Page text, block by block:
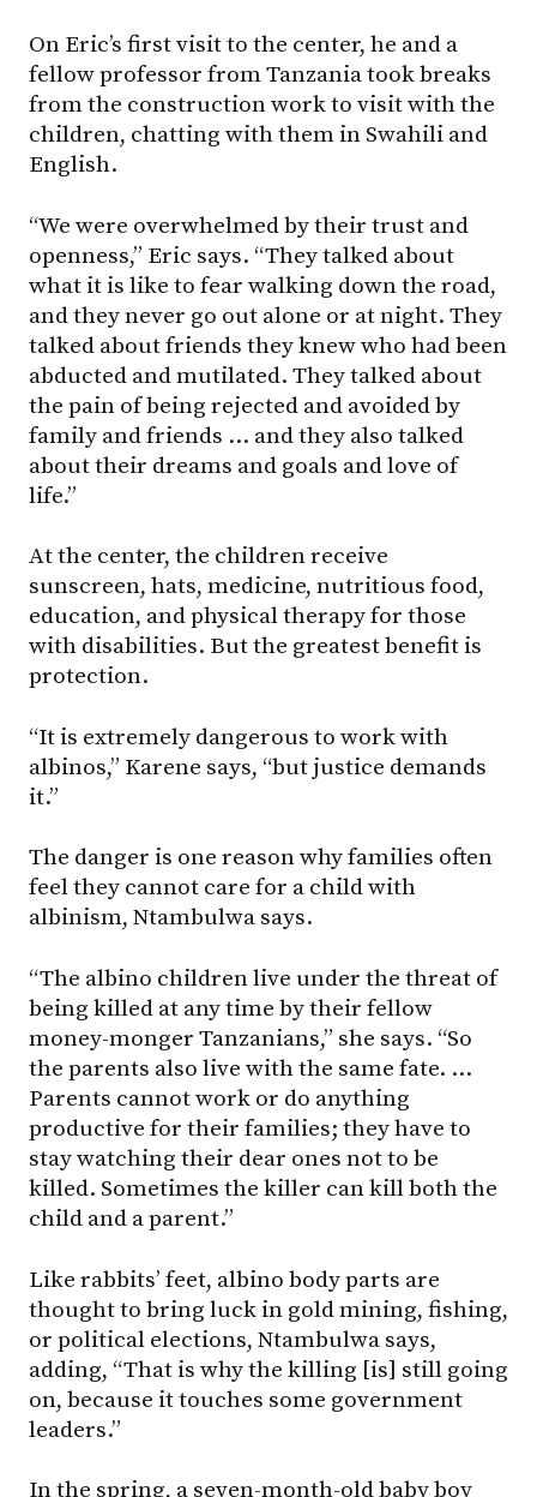
On Eric’s first visit to the center, he and a
fellow professor from Tanzania took breaks
from the construction work to visit with the
children, chatting with them in Swahili and
English.
“We were overwhelmed by their trust and
openness,” Eric says. “They talked about
what it is like to fear walking down the road,
and they never go out alone or at night. They
talked about friends they knew who had been
abducted and mutilated. They talked about
the pain of being rejected and avoided by
family and friends … and they also talked
about their dreams and goals and love of
life.”
At the center, the children receive
sunscreen, hats, medicine, nutritious food,
education, and physical therapy for those
with disabilities. But the greatest benefit is
protection.
“It is extremely dangerous to work with
albinos,” Karene says, “but justice demands
it.”
The danger is one reason why families often
feel they cannot care for a child with
albinism, Ntambulwa says.
“The albino children live under the threat of
being killed at any time by their fellow
money-monger Tanzanians,” she says. “So
the parents also live with the same fate. …
Parents cannot work or do anything
productive for their families; they have to
stay watching their dear ones not to be
killed. Sometimes the killer can kill both the
child and a parent.”
Like rabbits’ feet, albino body parts are
thought to bring luck in gold mining, fishing,
or political elections, Ntambulwa says,
adding, “That is why the killing [is] still going
on, because it touches some government
leaders.”
In the spring, a seven-month-old baby boy